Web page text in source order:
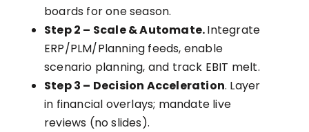
boards for one season.
Step 2 – Scale & Automate.Integrate
ERP/PLM/Planning feeds, enable
scenario planning, and track EBIT melt.
Step 3 – Decision Acceleration. Layer
in financial overlays; mandate live
reviews (no slides).